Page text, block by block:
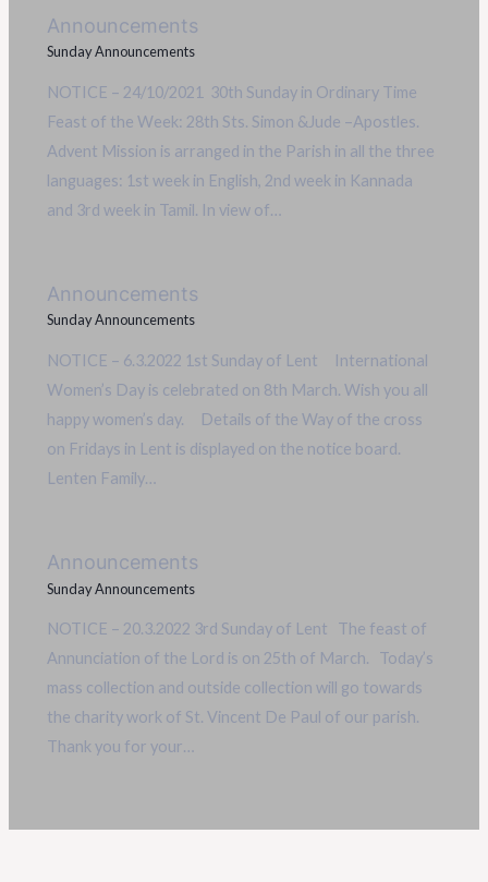
Announcements
Sunday Announcements
NOTICE – 24/10/2021 30th Sunday in Ordinary Time
Feast of the Week: 28th Sts. Simon &Jude –Apostles.
Advent Mission is arranged in the Parish in all the three
languages: 1st week in English, 2nd week in Kannada
and 3rd week in Tamil. In view of…
Announcements
Sunday Announcements
NOTICE – 6.3.2022 1st Sunday of Lent International
Women’s Day is celebrated on 8th March. Wish you all
happy women’s day. Details of the Way of the cross
on Fridays in Lent is displayed on the notice board.
Lenten Family…
Announcements
Sunday Announcements
NOTICE – 20.3.2022 3rd Sunday of Lent The feast of
Annunciation of the Lord is on 25th of March. Today’s
mass collection and outside collection will go towards
the charity work of St. Vincent De Paul of our parish.
Thank you for your…